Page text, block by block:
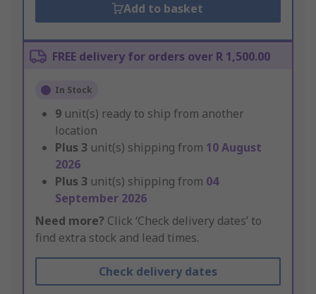
Add to basket
FREE delivery for orders over R 1,500.00
In Stock
9 unit(s) ready to ship from another
location
Plus 3 unit(s) shipping from 10 August
2026
Plus 3 unit(s) shipping from 04
September 2026
Need more? Click ‘Check delivery dates’ to
find extra stock and lead times.
Check delivery dates